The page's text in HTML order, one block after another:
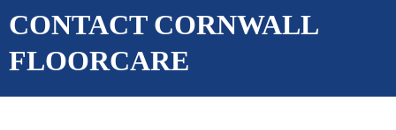
CONTACT CORNWALL
FLOORCARE